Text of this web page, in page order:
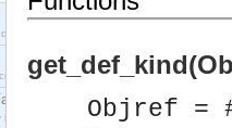
Admin Properties constants.
which is used to create new Event
Objref =